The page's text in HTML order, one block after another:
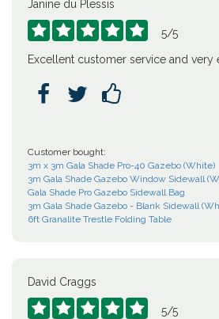
Janine du Plessis
     5/5
Excellent customer service and very
  
Customer bought:
3m x 3m Gala Shade Pro-40 Gazebo (White)
3m Gala Shade Gazebo Window Sidewall
Gala Shade Pro Gazebo Sidewall Bag
3m Gala Shade Gazebo - Blank Sidewall
6ft Granalite Trestle Folding Table
David Craggs
     5/5